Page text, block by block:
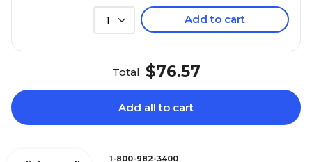
1 Add to cart
Total $76.57
Add all to cart
1-800-982-3400